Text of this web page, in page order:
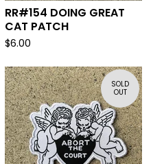
RR#154 DOING GREAT
CAT PATCH
$6.00
SOLD
OUT